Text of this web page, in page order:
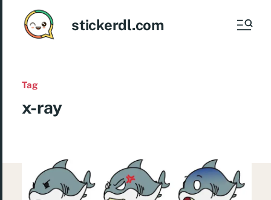
stickerdl.com
Tag
x-ray